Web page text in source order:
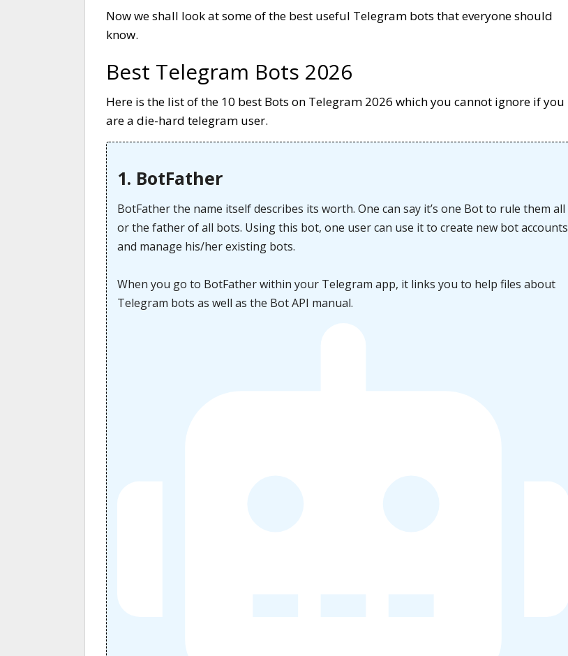
Now we shall look at some of the best useful Telegram bots that everyone should
know.
Best Telegram Bots 2026
Here is the list of the 10 best Bots on Telegram 2026 which you cannot ignore if you
are a die-hard telegram user.
1. BotFather
BotFather the name itself describes its worth. One can say it’s one Bot to rule them all
or the father of all bots. Using this bot, one user can use it to create new bot accounts
and manage his/her existing bots.
When you go to BotFather within your Telegram app, it links you to help files about
Telegram bots as well as the Bot API manual.